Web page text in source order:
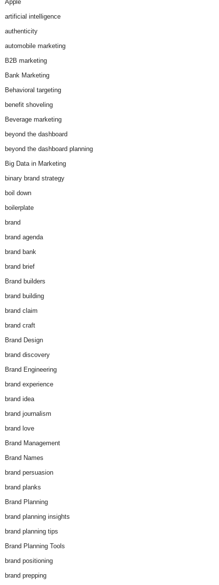
Apple
artificial intelligence
authenticity
automobile marketing
B2B marketing
Bank Marketing
Behavioral targeting
benefit shoveling
Beverage marketing
beyond the dashboard
beyond the dashboard planning
Big Data in Marketing
binary brand strategy
boil down
boilerplate
brand
brand agenda
brand bank
brand brief
Brand builders
brand building
brand claim
brand craft
Brand Design
brand discovery
Brand Engineering
brand experience
brand idea
brand journalism
brand love
Brand Management
Brand Names
brand persuasion
brand planks
Brand Planning
brand planning insights
brand planning tips
Brand Planning Tools
brand positioning
brand prepping